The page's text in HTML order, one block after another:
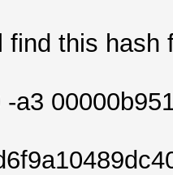
find this hash
a3